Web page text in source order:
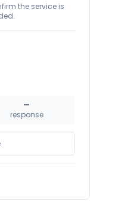
the service is
—
response